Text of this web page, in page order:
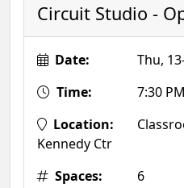
Circuit Studio -
Date:
Thu,
Time:
7:30
Location:
Kennedy Ctr
Spaces:
6